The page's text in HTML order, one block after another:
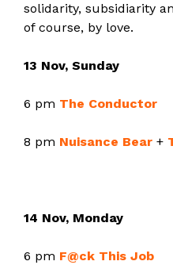
solidarity, subsidiarity
of course, by love.
13 Nov, Sunday
6 pm The Conductor
8 pm Nuisance Bear+
14 Nov, Monday
6 pm F@ck This Job